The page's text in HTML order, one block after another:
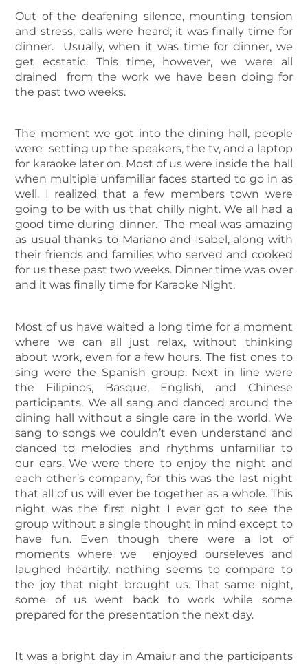
Out of the deafening silence, mounting tension
and stress, calls were heard; it was finally time for
dinner. Usually, when it was time for dinner, we
get ecstatic. This time, however, we were all
drained from the work we have been doing for
the past two weeks.
The moment we got into the dining hall, people
were setting up the speakers, the tv, and a laptop
for karaoke later on. Most of us were inside the hall
when multiple unfamiliar faces started to go in as
well. I realized that a few members town were
going to be with us that chilly night. We all had a
good time during dinner. The meal was amazing
as usual thanks to Mariano and Isabel, along with
their friends and families who served and cooked
for us these past two weeks. Dinner time was over
and it was finally time for Karaoke Night.
Most of us have waited a long time for a moment
where we can all just relax, without thinking
about work, even for a few hours. The fist ones to
sing were the Spanish group. Next in line were
the Filipinos, Basque, English, and Chinese
participants. We all sang and danced around the
dining hall without a single care in the world. We
sang to songs we couldn’t even understand and
danced to melodies and rhythms unfamiliar to
our ears. We were there to enjoy the night and
each other’s company, for this was the last night
that all of us will ever be together as a whole. This
night was the first night I ever got to see the
group without a single thought in mind except to
have fun. Even though there were a lot of
moments where we enjoyed ourseleves and
laughed heartily, nothing seems to compare to
the joy that night brought us. That same night,
some of us went back to work while some
prepared for the presentation the next day.
It was a bright day in Amaiur and the participants